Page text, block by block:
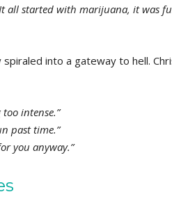
all started with marijuana, it was
into a gateway to hell.
intense.”
past time.”
you anyway.”